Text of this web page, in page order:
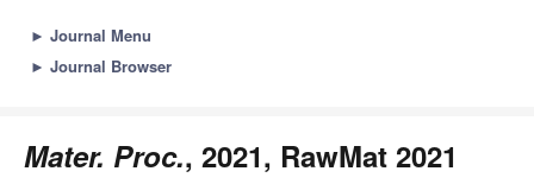
► Journal Menu
► Journal Browser
Mater. Proc., 2021, RawMat 2021